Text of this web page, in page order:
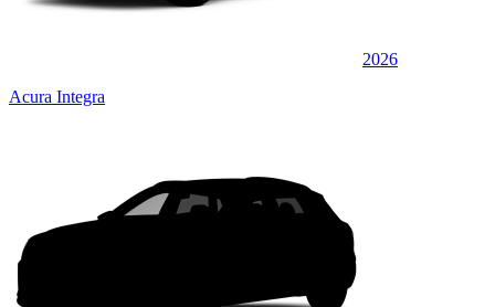
2026
Acura Integra